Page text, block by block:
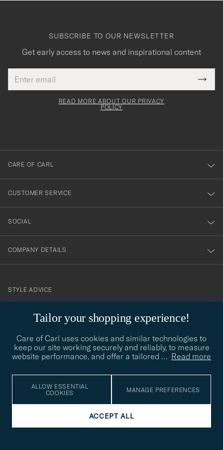
Tailor your shopping experience!
Care of Carl uses cookies and similar technologies to
keep our site working securely and reliably, to measure
website performance, and offer a tailored … Read more
ALLOW ESSENTIAL
COOKIES
MANAGE PREFERENCES
ACCEPT ALL
SUBSCRIBE TO OUR NEWSLETTER
Get early access to news and inspirational content
address
This
field
Tack
för
dig
till
vårt
nyhetsbrev!
READ MORE ABOUT OUR PRIVACY
POLICY
CARE OF CARL
CUSTOMER SERVICE
SOCIAL
COMPANY DETAILS
contact@careofcarl.com
STYLE ADVICE
STYLE ADVICE